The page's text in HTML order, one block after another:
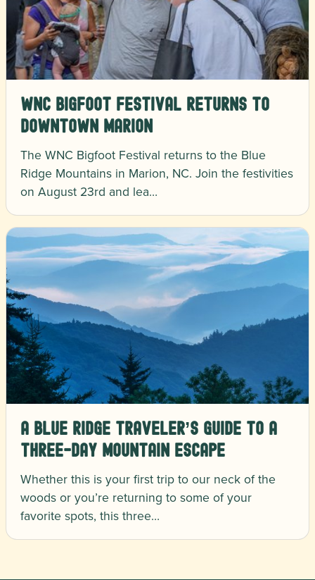
WNC Bigfoot Festival Returns to
Downtown Marion
The WNC Bigfoot Festival returns to the Blue
Ridge Mountains in Marion, NC. Join the festivities
on August 23rd and lea…
A Blue Ridge Traveler’s Guide to a
Three-Day Mountain Escape
Whether this is your first trip to our neck of the
woods or you’re returning to some of your
favorite spots, this three…